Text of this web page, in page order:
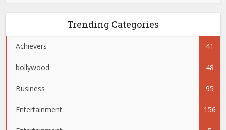
Trending Categories
Achievers 41
bollywood 48
Business 95
Entertainment 156